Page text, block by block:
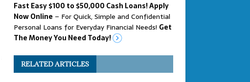
Fast Easy $100 to $50,000 Cash Loans! Apply
Now Online – For Quick, Simple and Confidential
Personal Loans for Everyday Financial Needs! Get
The Money You Need Today!
RELATED ARTICLES